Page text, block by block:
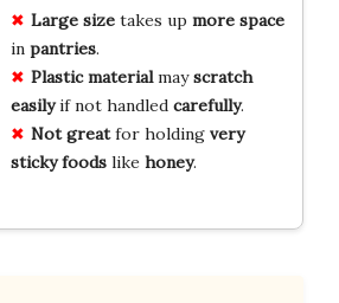
Large sizetakes up more space
in pantries.
Plastic materialmayscratch
easilyif not handled carefully.
Not greatfor holding very
sticky foodslike honey.